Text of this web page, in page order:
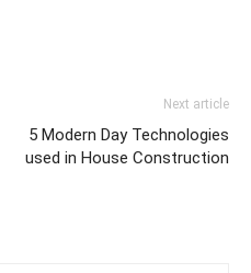
Next article
5 Modern Day Technologies
used in House Construction